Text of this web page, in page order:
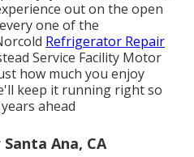
out on the open
one of the
Refrigerator Repair
Service Facility Motor
how much you enjoy
keep it running right so
ahead
Ana, CA